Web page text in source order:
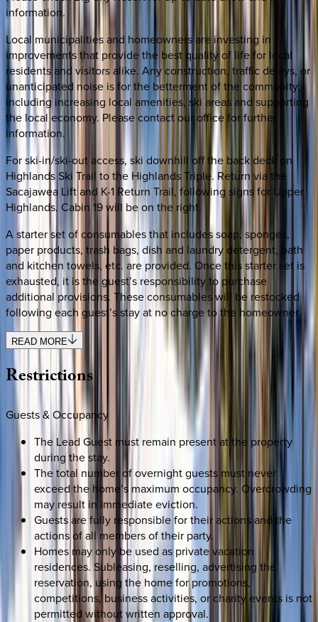
information.
Local municipalities and homeowners are investing in
improvements that provide the best quality of life for local
residents and visitors alike. Any construction, traffic delays, or
unanticipated noise is for the betterment of the community,
including increasing local amenities, ski areas and supporting
the local economy. Please contact our office for further
information.
For ski-in/ski-out access, ski downhill off the back deck on
Highlands Ski Trail to the Highlands Triple. Return via the
Sacajawea Lift and K-1 Return Trail, following signs for Upper
Highlands. Cabin 19 will be on the right.
A starter set of consumables that includes soap, sponges,
paper products, trash bags, dish and laundry detergent, bath
and kitchen towels, etc. are provided. Once this starter set is
exhausted, it is the guest’s responsibility to purchase
additional provisions. These consumables will be restocked
following each guest’s stay at no charge to the homeowner.
READ MORE
Restrictions
Guests & Occupancy
The Lead Guest must remain present at the property
during the stay.
The total number of overnight guests must never
exceed the home’s maximum occupancy. Overcrowding
may result in immediate eviction.
Guests are fully responsible for their actions and the
actions of all members of their party.
Homes may only be used as private vacation
residences. Subleasing, reselling, advertising the
reservation, using the home for promotions,
competitions, business activities, or charity events is not
permitted without written approval.